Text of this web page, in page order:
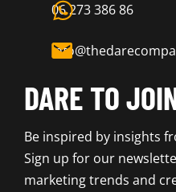
06 273 386 86
DARE TO
Be inspired by insights
Sign up for our
marketing trends and